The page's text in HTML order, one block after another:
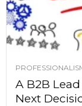
A B2B
Next